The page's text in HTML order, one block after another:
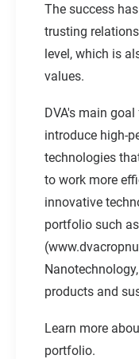
The success
trusting
level, which is
values.
DVA's main
introduce high-
technologies
to work more
innovative
portfolio such
(
products and
Learn more
portfolio.